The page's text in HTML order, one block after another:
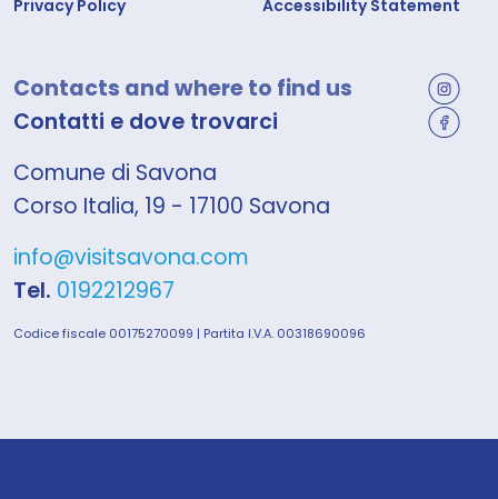
Privacy Policy
Accessibility Statement
Contacts and where to find us
Contatti e dove trovarci
Comune di Savona
Corso Italia, 19 - 17100 Savona
info@visitsavona.com
Tel. 0192212967
Codice fiscale 00175270099 | Partita I.V.A. 00318690096